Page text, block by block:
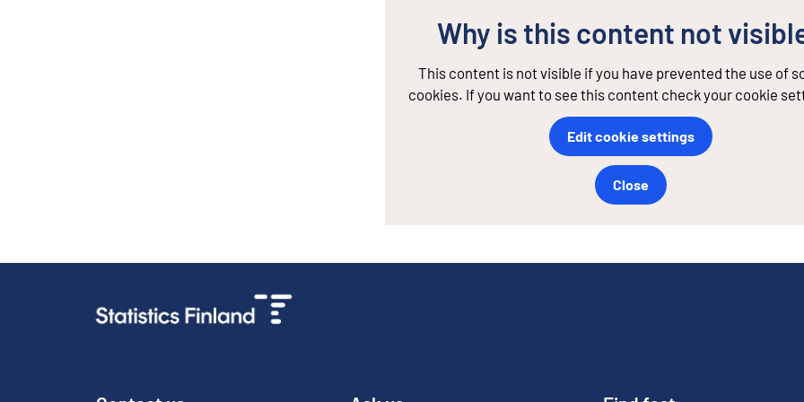
Why is this content not
This content is not visible if you have prevented the use of
cookies. If you want to see this content check your cookie
Edit cookie settings
Close